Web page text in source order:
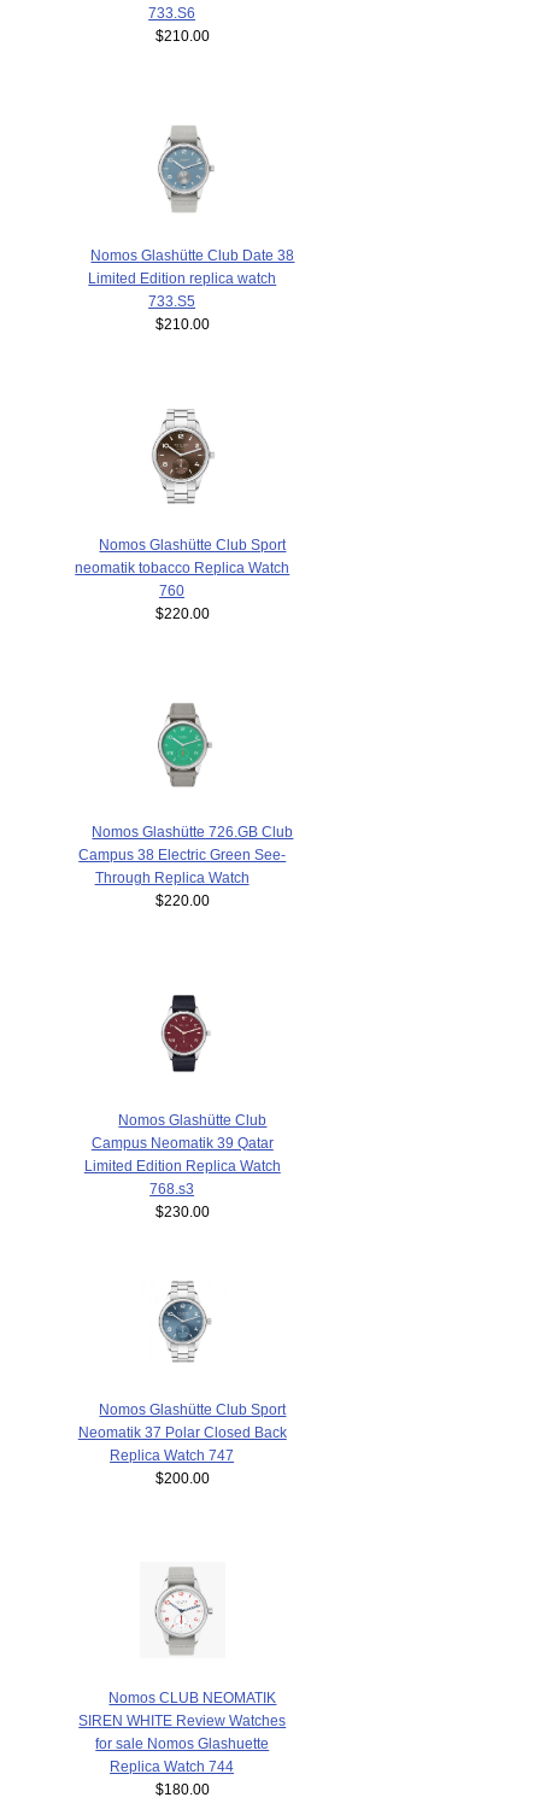
733.S6
$210.00
Nomos Glashütte Club Date 38
Limited Edition replica watch
733.S5
$210.00
Nomos Glashütte Club Sport
neomatik tobacco Replica Watch
760
$220.00
Nomos Glashütte 726.GB Club
Campus 38 Electric Green See-
Through Replica Watch
$220.00
Nomos Glashütte Club
Campus Neomatik 39 Qatar
Limited Edition Replica Watch
768.s3
$230.00
Nomos Glashütte Club Sport
Neomatik 37 Polar Closed Back
Replica Watch 747
$200.00
Nomos CLUB NEOMATIK
SIREN WHITE Review Watches
for sale Nomos Glashuette
Replica Watch 744
$180.00